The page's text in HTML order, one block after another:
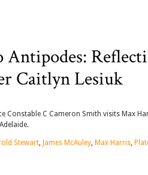
Caitlyn Lesiuk
Constable C Cameron Smith visits Max
Stewart, James McAuley, Max Harris,